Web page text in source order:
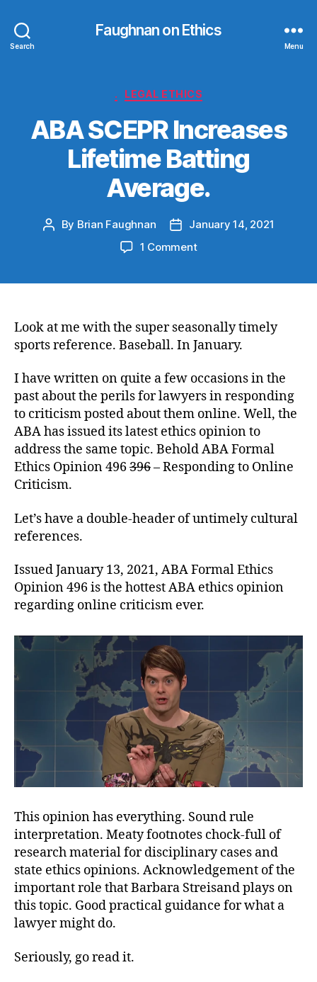
Search
Faughnan on Ethics
Menu
Categories
. LEGAL ETHICS
ABA SCEPR Increases
Lifetime Batting
Average.
Post
By Brian Faughnan
PostJanuary 14, 2021
1 Commenton
Batting
Average.
Look at me with the super seasonally timely
sports reference. Baseball. In January.
I have written on quite a few occasions in the
past about the perils for lawyers in responding
to criticism posted about them online. Well, the
ABA has issued its latest ethics opinion to
address the same topic. Behold ABA Formal
Ethics Opinion 496396– Responding to Online
Criticism.
Let’s have a double-header of untimely cultural
references.
Issued January 13, 2021, ABA Formal Ethics
Opinion 496 is the hottest ABA ethics opinion
regarding online criticism ever.
This opinion has everything. Sound rule
interpretation. Meaty footnotes chock-full of
research material for disciplinary cases and
state ethics opinions. Acknowledgement of the
important role that Barbara Streisand plays on
this topic. Good practical guidance for what a
lawyer might do.
Seriously, go read it.